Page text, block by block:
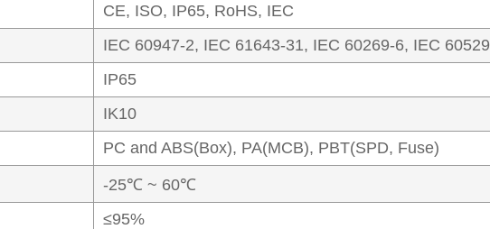
CE, ISO, IP65, RoHS, IEC
IEC 60947-2, IEC 61643-31, IEC 60269-6, IEC 60529
IP65
IK10
PC and ABS(Box), PA(MCB), PBT(SPD, Fuse)
-25℃ ~ 60℃
≤95%